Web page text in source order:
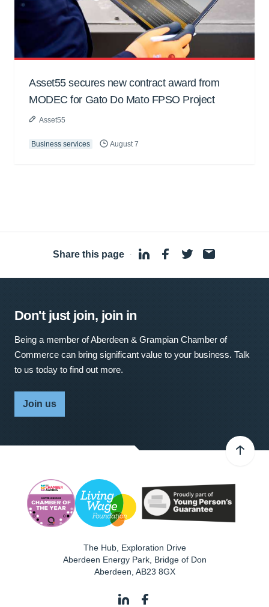
Asset55 secures new contract award from
MODEC for Gato Do Mato FPSO Project
Asset55
Business services August 7
Share this page ·
Don't just join, join in
Being a member of Aberdeen & Grampian Chamber of
Commerce can bring significant value to your business. Talk
to us today to find out more.
Join us
The Hub, Exploration Drive
Aberdeen Energy Park, Bridge of Don
Aberdeen, AB23 8GX